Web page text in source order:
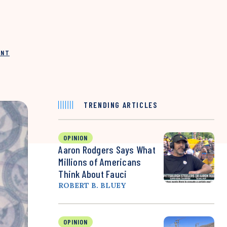
TRENDING ARTICLES
OPINION
Aaron Rodgers Says What
Millions of Americans
Think About Fauci
ROBERT B. BLUEY
OPINION